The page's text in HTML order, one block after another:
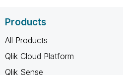
Products
All Products
Qlik Cloud Platform
Qlik Sense